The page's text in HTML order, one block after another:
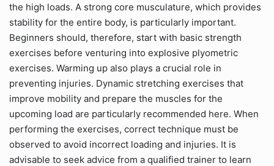
the high loads. A strong core musculature, which provides
stability for the entire body, is particularly important.
Beginners should, therefore, start with basic strength
exercises before venturing into explosive plyometric
exercises. Warming up also plays a crucial role in
preventing injuries. Dynamic stretching exercises that
improve mobility and prepare the muscles for the
upcoming load are particularly recommended here. When
performing the exercises, correct technique must be
observed to avoid incorrect loading and injuries. It is
advisable to seek advice from a qualified trainer to learn